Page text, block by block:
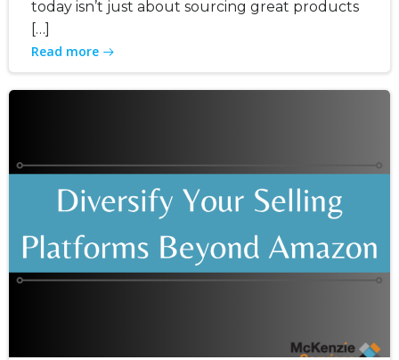
today isn’t just about sourcing great products
[…]
Read more